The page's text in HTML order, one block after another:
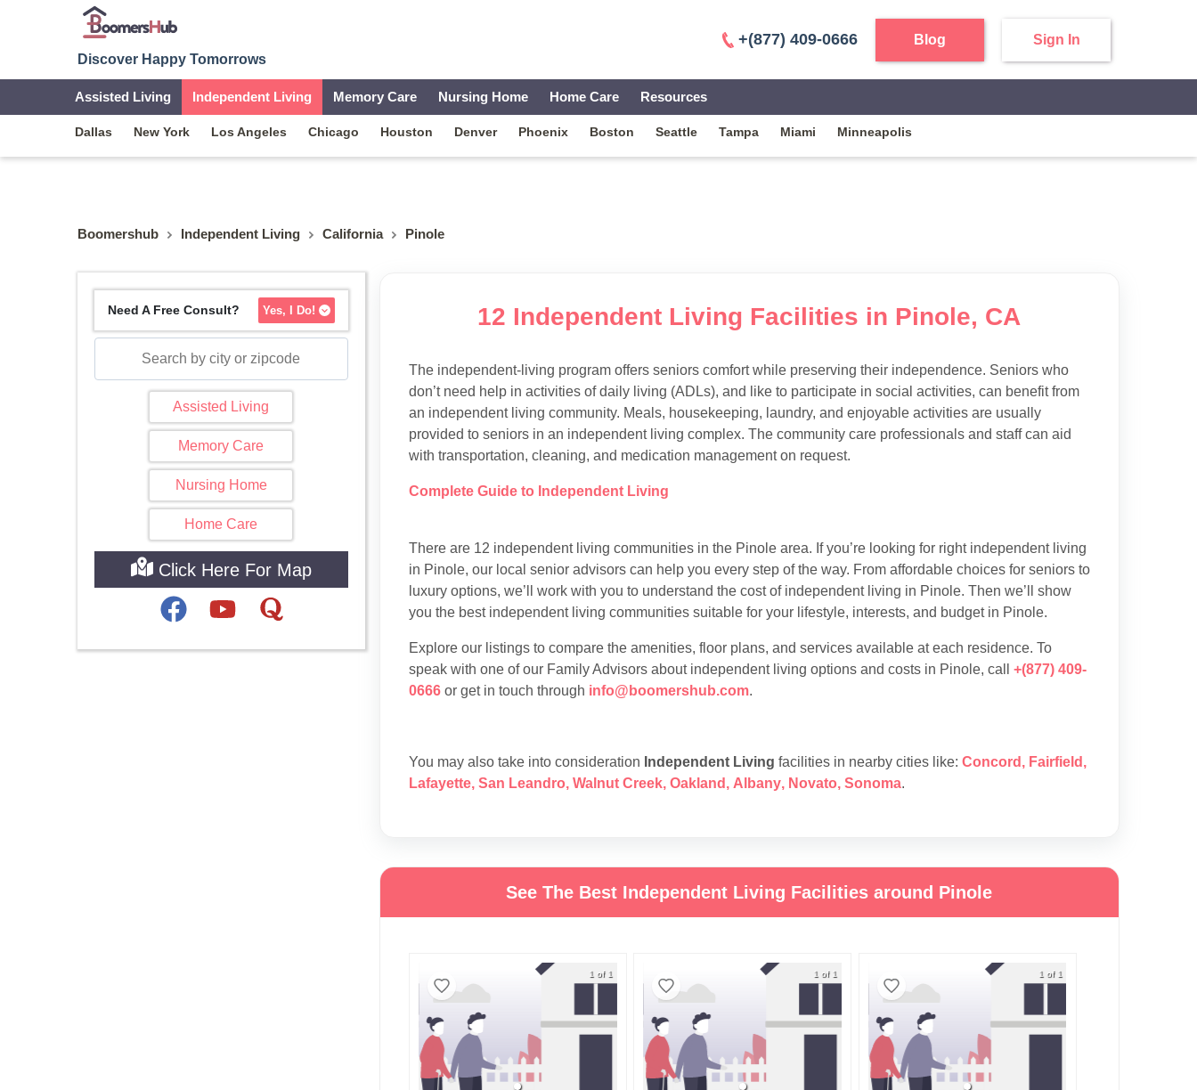
Discover Happy Tomorrows
+(877) 409-0666 Blog Sign In
Assisted Living Independent Living Memory Care Nursing Home Home Care Resources
Dallas New York Los Angeles Chicago Houston Denver Phoenix Boston Seattle Tampa Miami Minneapolis
Boomershub Independent Living California Pinole
Need A Free Consult? Yes, I Do!
Assisted Living
Memory Care
Nursing Home
Home Care
Click Here For Map
12 Independent Living Facilities in Pinole, CA
The independent-living program offers seniors comfort while preserving their independence. Seniors who
don’t need help in activities of daily living (ADLs), and like to participate in social activities, can benefit from
an independent living community. Meals, housekeeping, laundry, and enjoyable activities are usually
provided to seniors in an independent living complex. The community care professionals and staff can aid
with transportation, cleaning, and medication management on request.
Complete Guide to Independent Living
There are 12 independent living communities in the Pinole area. If you’re looking for right independent living
in Pinole, our local senior advisors can help you every step of the way. From affordable choices for seniors to
luxury options, we’ll work with you to understand the cost of independent living in Pinole. Then we’ll show
you the best independent living communities suitable for your lifestyle, interests, and budget in Pinole.
Explore our listings to compare the amenities, floor plans, and services available at each residence. To
speak with one of our Family Advisors about independent living options and costs in Pinole, call +(877) 409-
0666or get in touch through info@boomershub.com.
You may also take into consideration Independent Living facilities in nearby cities like: Concord , Fairfield ,
Lafayette, San Leandro, Walnut Creek, Oakland , Albany, Novato, Sonoma.
See The Best Independent Living Facilities around Pinole
1 of 1 1 of 1 1 of 1